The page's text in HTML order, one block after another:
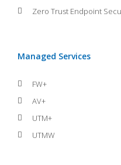
Zero Trust Endpoint
Managed Services
FW+
AV+
UTM+
UTMW